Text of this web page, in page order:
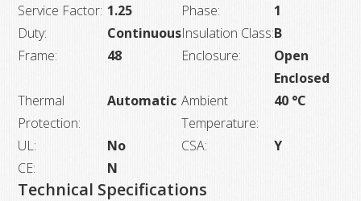
Service Factor: 1.25 Phase:
1
Duty:
ContinuousInsulation Class:B
Frame:
48 Enclosure:
Open
Enclosed
Thermal
Protection:
Automatic Ambient
Temperature:
40 °C
UL: No CSA:
Y
CE:
N
Technical Specifications